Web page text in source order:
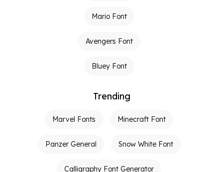
Mario Font
Avengers Font
Bluey Font
Trending
Marvel Fonts Minecraft Font
Panzer General Snow White Font
Calligraphy Font Generator